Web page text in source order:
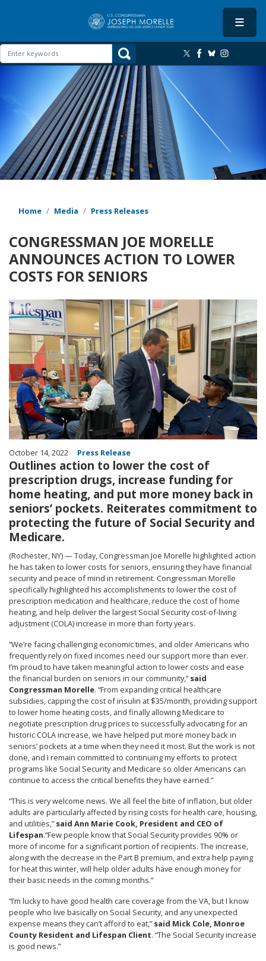
content
Home Media Press Releases
CONGRESSMAN JOE MORELLE
ANNOUNCES ACTION TO LOWER
COSTS FOR SENIORS
Image
October 14, 2022 Press Release
Outlines action to lower the cost of
prescription drugs, increase funding for
home heating, and put more money back in
seniors’ pockets. Reiterates commitment to
protecting the future of Social Security and
Medicare.
(Rochester, NY) — Today, Congressman Joe Morelle highlighted action
he has taken to lower costs for seniors, ensuring they have financial
security and peace of mind in retirement. Congressman Morelle
specifically highlighted his accomplishments to lower the cost of
prescription medication and healthcare, reduce the cost of home
heating, and help deliver the largest Social Security cost-of-living
adjustment (COLA) increase in more than forty years.
“We’re facing challenging economic times, and older Americans who
frequently rely on fixed incomes need our support more than ever.
I’m proud to have taken meaningful action to lower costs and ease
the financial burden on seniors in our community,”said
Congressman Morelle. “From expanding critical healthcare
subsidies, capping the cost of insulin at $35/month, providing support
to lower home heating costs, and finally allowing Medicare to
negotiate prescription drug prices to successfully advocating for an
historic COLA increase, we have helped put more money back in
seniors’ pockets at a time when they need it most. But the work is not
done, and I remain committed to continuing my efforts to protect
programs like Social Security and Medicare so older Americans can
continue to access the critical benefits they have earned.”
“This is very welcome news. We all feel the bite of inflation, but older
adults are particularly affected by rising costs for health care, housing,
and utilities,”said Ann Marie Cook, President and CEO of
Lifespan.“Few people know that Social Security provides 90% or
more of income for a significant portion of recipients. The increase,
along with the decrease in the Part B premium, and extra help paying
for heat this winter, will help older adults have enough money for
their basic needs in the coming months.”
“I’m lucky to have good health care coverage from the VA, but I know
people who live basically on Social Security, and any unexpected
expense means they can’t afford to eat,”said Mick Cole, Monroe
County Resident and Lifespan Client. “The Social Security increase
is good news.”